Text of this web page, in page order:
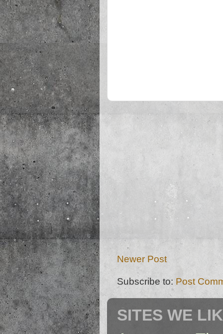
Newer Post
Subscribe to: Post
SITES WE